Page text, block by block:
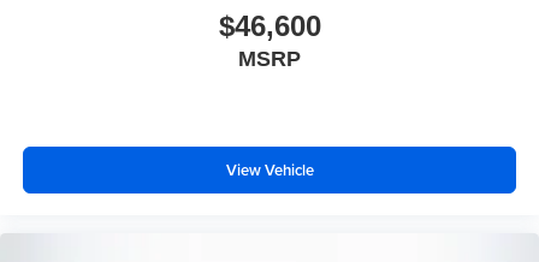
$46,600
MSRP
View Vehicle